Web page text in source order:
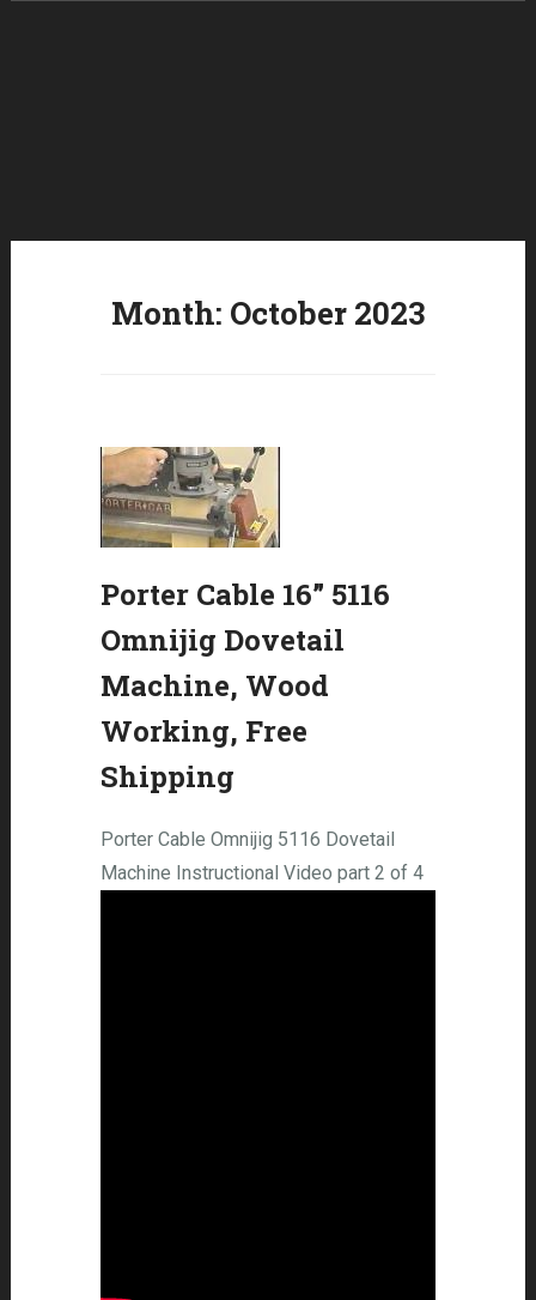
Month: October 2023
Porter Cable 16” 5116
Omnijig Dovetail
Machine, Wood
Working, Free
Shipping
Porter Cable Omnijig 5116 Dovetail
Machine Instructional Video part 2 of 4